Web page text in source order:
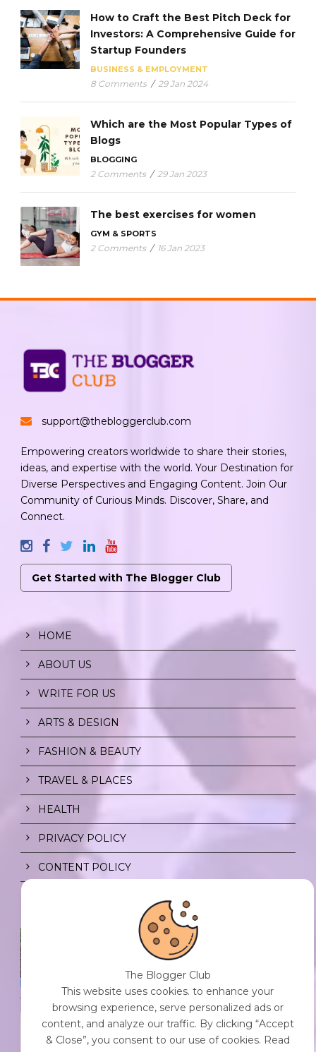
How to Craft the Best Pitch Deck for
Investors: A Comprehensive Guide for
Startup Founders
BUSINESS & EMPLOYMENT
8 Comments / 29 Jan 2024
Which are the Most Popular Types of
Blogs
BLOGGING
2 Comments / 29 Jan 2023
The best exercises for women
GYM & SPORTS
2 Comments / 16 Jan 2023
support@thebloggerclub.com
Empowering creators worldwide to share their stories,
ideas, and expertise with the world. Your Destination for
Diverse Perspectives and Engaging Content. Join Our
Community of Curious Minds. Discover, Share, and
Connect.
Get Started with The Blogger Club
HOME
ABOUT US
WRITE FOR US
ARTS & DESIGN
FASHION & BEAUTY
TRAVEL & PLACES
HEALTH
PRIVACY POLICY
CONTENT POLICY
SPF FOR SOUL TO SHIELD
INDIVIDUALS FROM CHAOS.
0 Comment / 23 Jul 2026
THE DOPAMINE DIET.
0 Comment / 23 Jul 2026
The Blogger Club
This website uses cookies. to enhance your
browsing experience, serve personalized ads or
content, and analyze our traffic. By clicking “Accept
& Close”, you consent to our use of cookies. Read